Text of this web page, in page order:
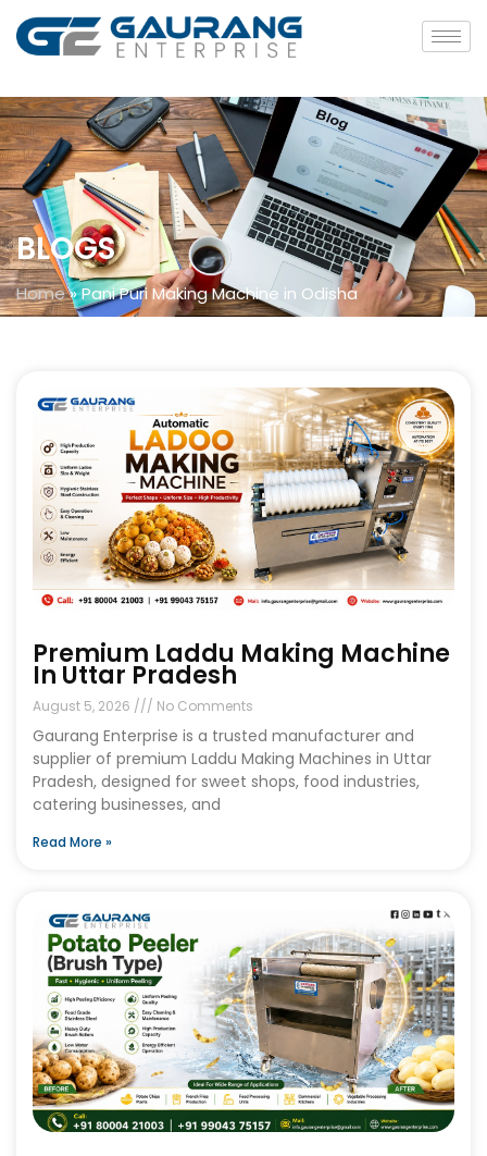
BLOGS
Home»Pani Puri Making Machine in Odisha
Premium Laddu Making Machine
In Uttar Pradesh
August 5, 2026 No Comments
Gaurang Enterprise is a trusted manufacturer and
supplier of premium Laddu Making Machines in Uttar
Pradesh, designed for sweet shops, food industries,
catering businesses, and
Read More »